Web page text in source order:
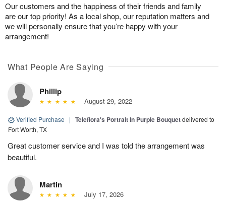
Our customers and the happiness of their friends and family
are our top priority! As a local shop, our reputation matters and
we will personally ensure that you’re happy with your
arrangement!
What People Are Saying
Phillip
August 29, 2022
Verified Purchase | Teleflora's Portrait In Purple Bouquetdelivered to
Fort Worth, TX
Great customer service and I was told the arrangement was
beautiful.
Martin
July 17, 2026